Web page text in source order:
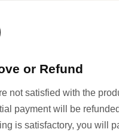
or Refund
not satisfied with the
payment will be
is satisfactory, you will